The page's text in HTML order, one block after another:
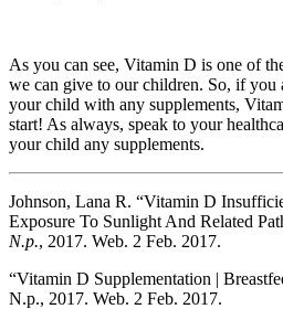
As you can see, Vitamin D is one of
we can give to our children. So, if
your child with any supplements,
start! As always, speak to your
your child any supplements.
Johnson, Lana R. “Vitamin D
Exposure To Sunlight And Related
N.p., 2017. Web. 2 Feb. 2017.
“Vitamin D Supplementation |
N.p., 2017. Web. 2 Feb. 2017.